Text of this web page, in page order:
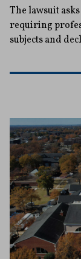
The lawsuit
requiring
subjects and